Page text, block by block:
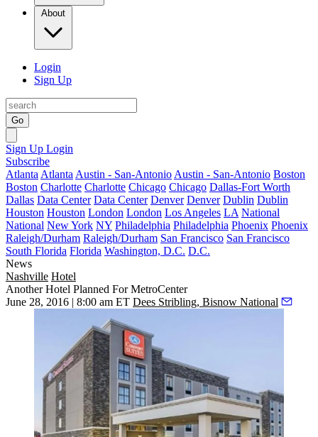
About
Login
Sign Up
Go
Sign Up Login
Subscribe
Atlanta Atlanta Austin - San-Antonio Austin - San-Antonio Boston
Boston Charlotte Charlotte Chicago Chicago Dallas-Fort Worth
Dallas Data Center Data Center Denver Denver Dublin Dublin
Houston Houston London London Los Angeles LA National
National New York NY Philadelphia Philadelphia Phoenix Phoenix
Raleigh/Durham Raleigh/Durham San Francisco San Francisco
South Florida Florida Washington, D.C. D.C.
News
Nashville Hotel
Another Hotel Planned For MetroCenter
June 28, 2016 | 8:00 am ET Dees Stribling, Bisnow National